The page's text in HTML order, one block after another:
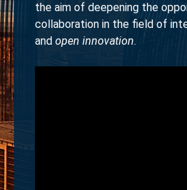
the aim of deepening the
collaboration in the field of
and open innovation.